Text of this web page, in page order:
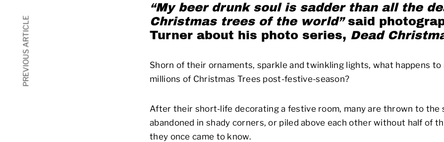
“My beer drunk soul is sadder than all the
Christmas trees of the world”said
Turner about his photo series, Dead
Shorn of their ornaments, sparkle and twinkling lights, what happens to
millions of Christmas Trees post-festive-season?
After their short-life decorating a festive room, many are thrown to the
abandoned in shady corners, or piled above each other without half of
they once came to know.
PREVIOUS ARTICLE